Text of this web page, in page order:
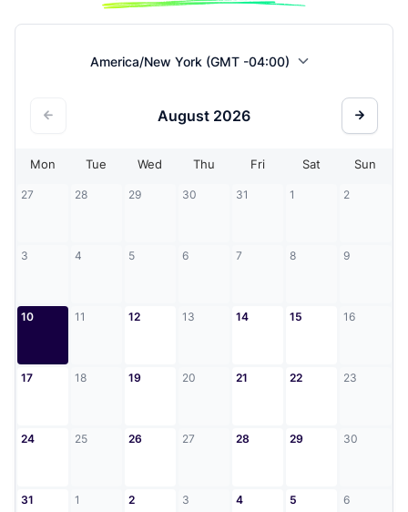
America/New York (GMT -04:00)
August 2026
Mon Tue Wed Thu Fri Sat Sun
27 28 29 30 31 1 2
3 4 5 6 7 8 9
10 11 12 13 14 15 16
17 18 19 20 21 22 23
24 25 26 27 28 29 30
31 1 2 3 4 5 6